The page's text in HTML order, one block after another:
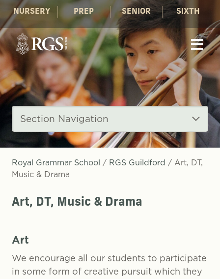
NURSERY PREP SENIOR SIXTH
Section Navigation
Royal Grammar School / RGS Guildford / Art, DT,
Music & Drama
Art, DT, Music & Drama
Art
We encourage all our students to participate
in some form of creative pursuit which they